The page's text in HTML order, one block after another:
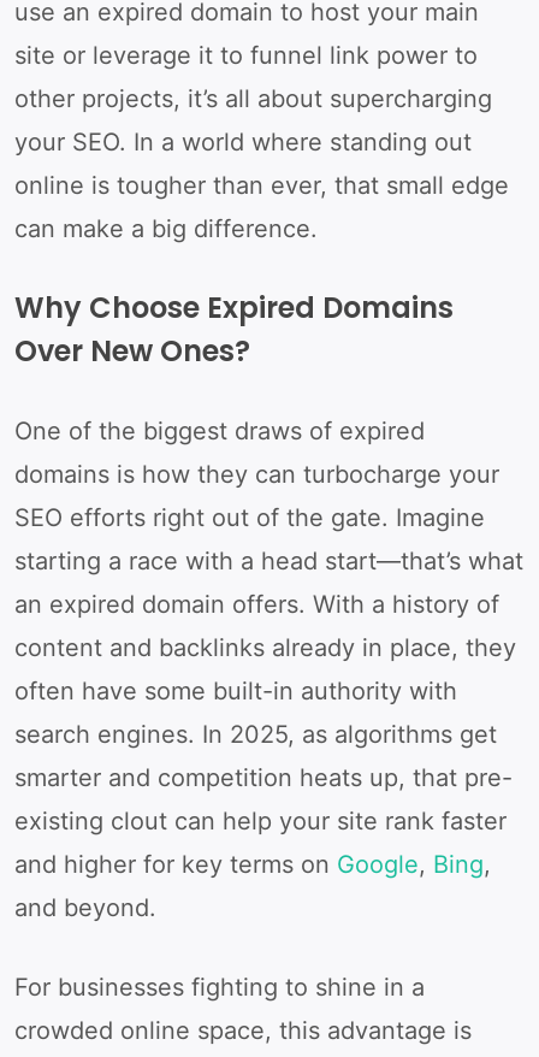
use an expired domain to host your main
site or leverage it to funnel link power to
other projects, it’s all about supercharging
your SEO. In a world where standing out
online is tougher than ever, that small edge
can make a big difference.
Why Choose Expired Domains
Over New Ones?
One of the biggest draws of expired
domains is how they can turbocharge your
SEO efforts right out of the gate. Imagine
starting a race with a head start—that’s what
an expired domain offers. With a history of
content and backlinks already in place, they
often have some built-in authority with
search engines. In 2025, as algorithms get
smarter and competition heats up, that pre-
existing clout can help your site rank faster
and higher for key terms on Google, Bing,
and beyond.
For businesses fighting to shine in a
crowded online space, this advantage is